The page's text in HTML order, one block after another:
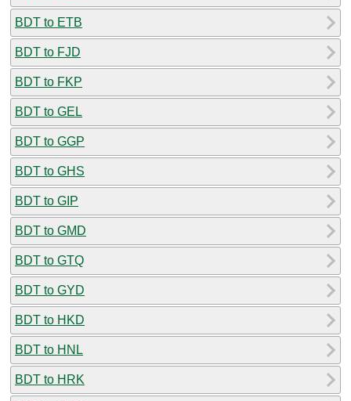
BDT to ETB
BDT to FJD
BDT to FKP
BDT to GEL
BDT to GGP
BDT to GHS
BDT to GIP
BDT to GMD
BDT to GTQ
BDT to GYD
BDT to HKD
BDT to HNL
BDT to HRK